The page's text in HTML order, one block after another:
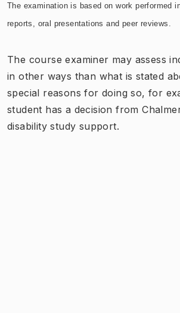
The examination is based on work performed
reports, oral presentations and peer reviews.
The course examiner may assess
in other ways than what is stated
special reasons for doing so, for
student has a decision from
disability study support.